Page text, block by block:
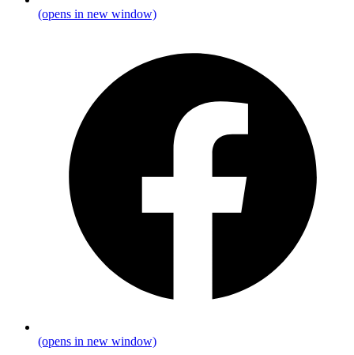
(opens in new window)
(opens in new window)